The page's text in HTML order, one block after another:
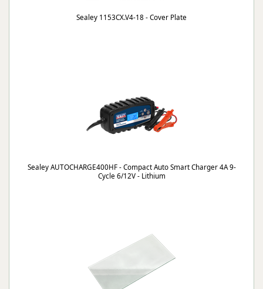
Sealey 1153CX.V4-18 - Cover Plate
Sealey AUTOCHARGE400HF - Compact Auto Smart Charger 4A 9-
Cycle 6/12V - Lithium